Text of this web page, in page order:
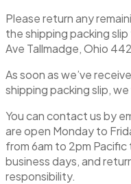
Please return any
the shipping packing
Ave Tallmadge, Ohio
As soon as we’ve
shipping packing slip,
You can contact us by
are open Monday to
from 6am to 2pm
business days, and
responsibility.